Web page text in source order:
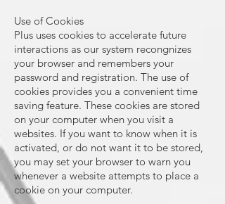
Use of Cookies
Plus uses cookies to accelerate future
interactions as our system recongnizes
your browser and remembers your
password and registration. The use of
cookies provides you a convenient time
saving feature. These cookies are stored
on your computer when you visit a
websites. If you want to know when it is
activated, or do not want it to be stored,
you may set your browser to warn you
whenever a website attempts to place a
cookie on your computer.